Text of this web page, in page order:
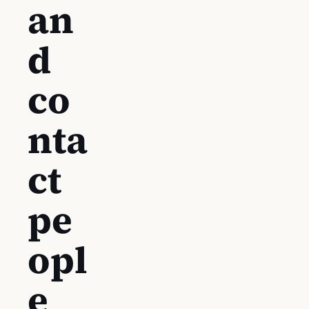
an
d
co
nta
ct
pe
opl